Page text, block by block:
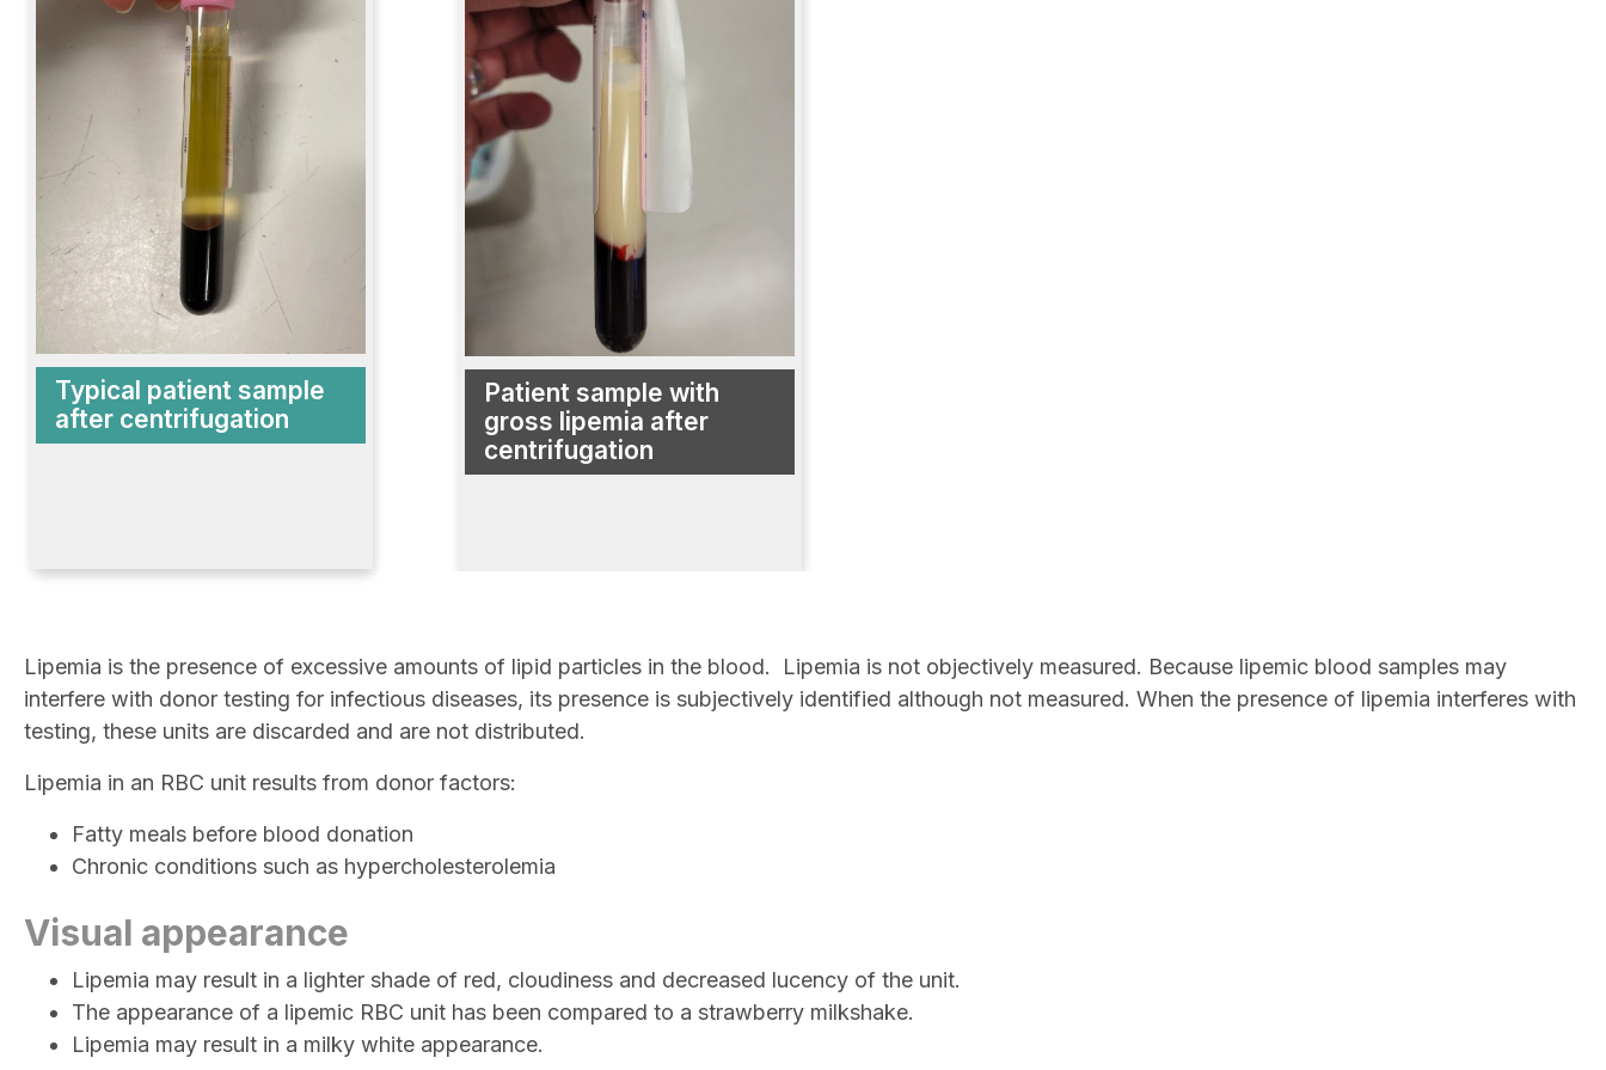
Typical patient sample
after centrifugation
Patient sample with
gross lipemia after
centrifugation
Lipemia is the presence of excessive amounts of lipid particles in the blood. Lipemia is not objectively measured. Because lipemic blood samples may
interfere with donor testing for infectious diseases, its presence is subjectively identified although not measured. When the presence of lipemia interferes with
testing, these units are discarded and are not distributed.
Lipemia in an RBC unit results from donor factors:
Fatty meals before blood donation
Chronic conditions such as hypercholesterolemia
Visual appearance
Lipemia may result in a lighter shade of red, cloudiness and decreased lucency of the unit.
The appearance of a lipemic RBC unit has been compared to a strawberry milkshake.
Lipemia may result in a milky white appearance.